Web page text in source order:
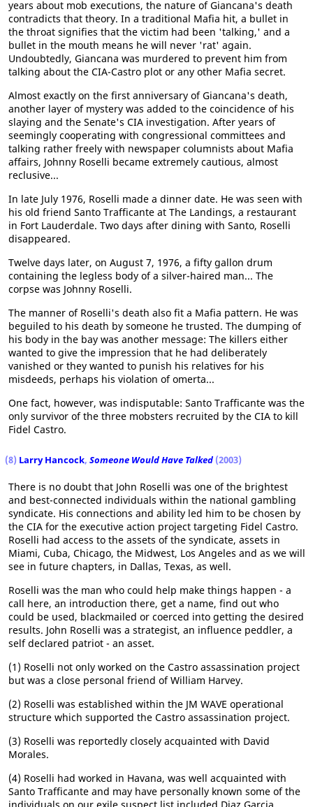
years about mob executions, the nature of Giancana's death
contradicts that theory. In a traditional Mafia hit, a bullet in
the throat signifies that the victim had been 'talking,' and a
bullet in the mouth means he will never 'rat' again.
Undoubtedly, Giancana was murdered to prevent him from
talking about the CIA-Castro plot or any other Mafia secret.
Almost exactly on the first anniversary of Giancana's death,
another layer of mystery was added to the coincidence of his
slaying and the Senate's CIA investigation. After years of
seemingly cooperating with congressional committees and
talking rather freely with newspaper columnists about Mafia
affairs, Johnny Roselli became extremely cautious, almost
reclusive...
In late July 1976, Roselli made a dinner date. He was seen with
his old friend Santo Trafficante at The Landings, a restaurant
in Fort Lauderdale. Two days after dining with Santo, Roselli
disappeared.
Twelve days later, on August 7, 1976, a fifty gallon drum
containing the legless body of a silver-haired man... The
corpse was Johnny Roselli.
The manner of Roselli's death also fit a Mafia pattern. He was
beguiled to his death by someone he trusted. The dumping of
his body in the bay was another message: The killers either
wanted to give the impression that he had deliberately
vanished or they wanted to punish his relatives for his
misdeeds, perhaps his violation of omerta...
One fact, however, was indisputable: Santo Trafficante was the
only survivor of the three mobsters recruited by the CIA to kill
Fidel Castro.
(8) Larry Hancock, Someone Would Have Talked (2003)
There is no doubt that John Roselli was one of the brightest
and best-connected individuals within the national gambling
syndicate. His connections and ability led him to be chosen by
the CIA for the executive action project targeting Fidel Castro.
Roselli had access to the assets of the syndicate, assets in
Miami, Cuba, Chicago, the Midwest, Los Angeles and as we will
see in future chapters, in Dallas, Texas, as well.
Roselli was the man who could help make things happen - a
call here, an introduction there, get a name, find out who
could be used, blackmailed or coerced into getting the desired
results. John Roselli was a strategist, an influence peddler, a
self declared patriot - an asset.
(1) Roselli not only worked on the Castro assassination project
but was a close personal friend of William Harvey.
(2) Roselli was established within the JM WAVE operational
structure which supported the Castro assassination project.
(3) Roselli was reportedly closely acquainted with David
Morales.
(4) Roselli had worked in Havana, was well acquainted with
Santo Trafficante and may have personally known some of the